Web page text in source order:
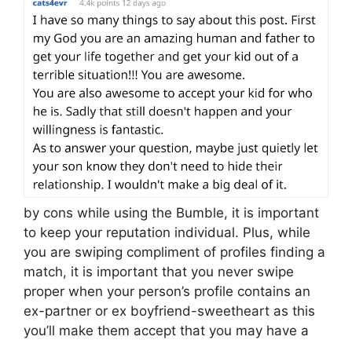
by cons while using the Bumble, it is important
to keep your reputation individual. Plus, while
you are swiping compliment of profiles finding a
match, it is important that you never swipe
proper when your person’s profile contains an
ex-partner or ex boyfriend-sweetheart as this
you’ll make them accept that you may have a